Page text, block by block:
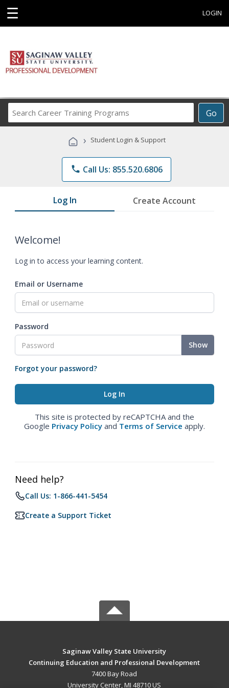
☰ LOGIN
Go
Career
Programs
› Student Login & Support
phone Call Us: 855.520.6806
Log In Create Account
Welcome!
Log in to access your learning content.
Email or Username
Password
Show
Forgot your password?
This site is protected by reCAPTCHA and the
Google Privacy Policy and Terms of Service apply.
Need help?
Call Us: 1-866-441-5454
Create a Support Ticket
Saginaw Valley State University
Continuing Education and Professional Development
7400 Bay Road
University Center, MI 48710 US